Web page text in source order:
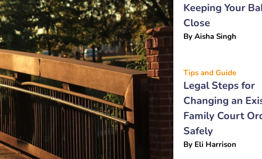
Keeping Your
Close
By Aisha Singh
Tips and Guide
Legal Steps for
Changing an
Family Court
Safely
By Eli Harrison